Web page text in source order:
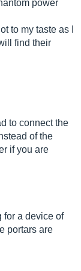
power
to my taste as I
find their
to connect the
of the
if you are
for a device of
portars are